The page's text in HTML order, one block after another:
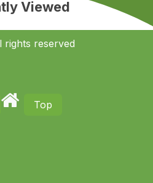
Viewed
reserved
Top